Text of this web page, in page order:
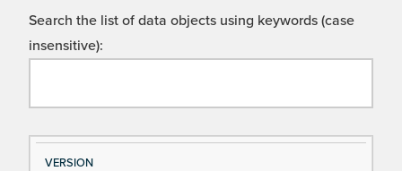
Search the list of data objects using keywords (case
insensitive):
Si
D
VERSION